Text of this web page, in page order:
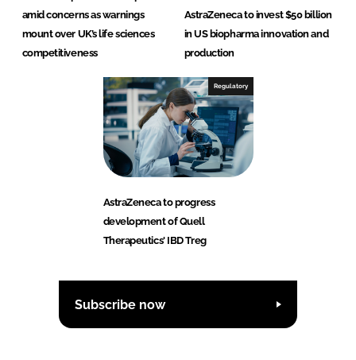
amid concerns as warnings
mount over UK’s life sciences
competitiveness
AstraZeneca to invest $50 billion
in US biopharma innovation and
production
Regulatory
AstraZeneca to progress
development of Quell
Therapeutics' IBD Treg
Subscribe now